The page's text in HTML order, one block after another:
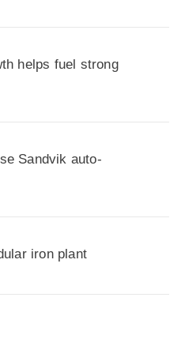
helps fuel strong
Sandvik auto-
iron plant